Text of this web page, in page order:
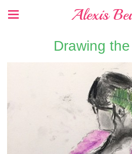
Alexis
Drawing